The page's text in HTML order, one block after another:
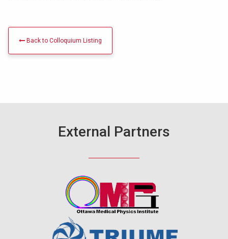
Back to Colloquium Listing
External Partners